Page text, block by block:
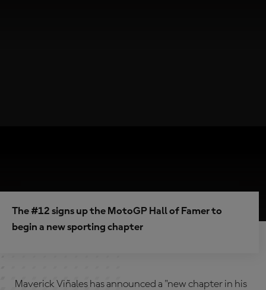
The #12 signs up the MotoGP Hall of Famer to
begin a new sporting chapter
Maverick Viñales has announced a "new chapter in his